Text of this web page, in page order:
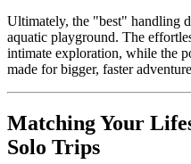
Ultimately, the "best" handling
aquatic playground. The
intimate exploration, while the
made for bigger, faster
Matching Your
Solo Trips